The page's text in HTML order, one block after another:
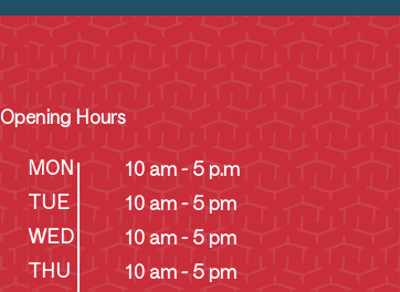
Opening Hours
MON
TUE
WED
THU
10 am - 5 p.m
10 am - 5 pm
10 am - 5 pm
10 am - 5 pm